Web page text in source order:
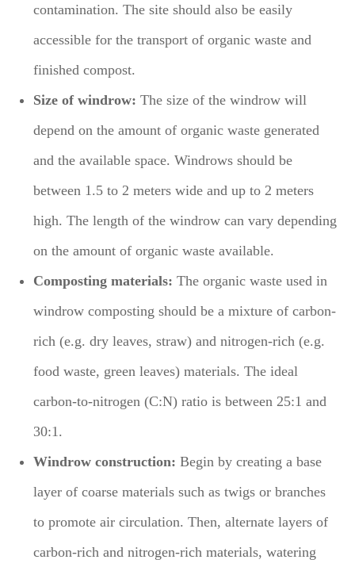
contamination. The site should also be easily
accessible for the transport of organic waste and
finished compost.
Size of windrow: The size of the windrow will
depend on the amount of organic waste generated
and the available space. Windrows should be
between 1.5 to 2 meters wide and up to 2 meters
high. The length of the windrow can vary depending
on the amount of organic waste available.
Composting materials: The organic waste used in
windrow composting should be a mixture of carbon-
rich (e.g. dry leaves, straw) and nitrogen-rich (e.g.
food waste, green leaves) materials. The ideal
carbon-to-nitrogen (C:N) ratio is between 25:1 and
30:1.
Windrow construction: Begin by creating a base
layer of coarse materials such as twigs or branches
to promote air circulation. Then, alternate layers of
carbon-rich and nitrogen-rich materials, watering